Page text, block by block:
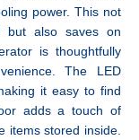
power. This not
but also saves on
is thoughtfully
The LED
it easy to find
adds a touch of
items stored inside.